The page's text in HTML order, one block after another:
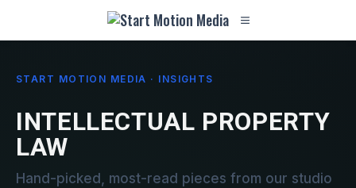
START MOTION MEDIA · INSIGHTS
INTELLECTUAL PROPERTY
LAW
Hand-picked, most-read pieces from our studio